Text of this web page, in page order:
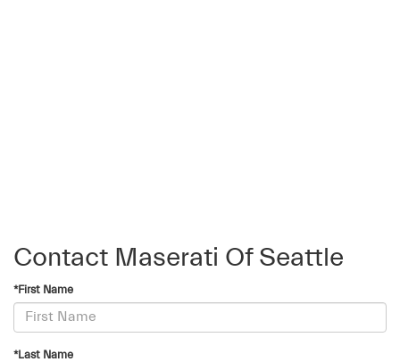
Contact Maserati Of Seattle
*First Name
*Last Name